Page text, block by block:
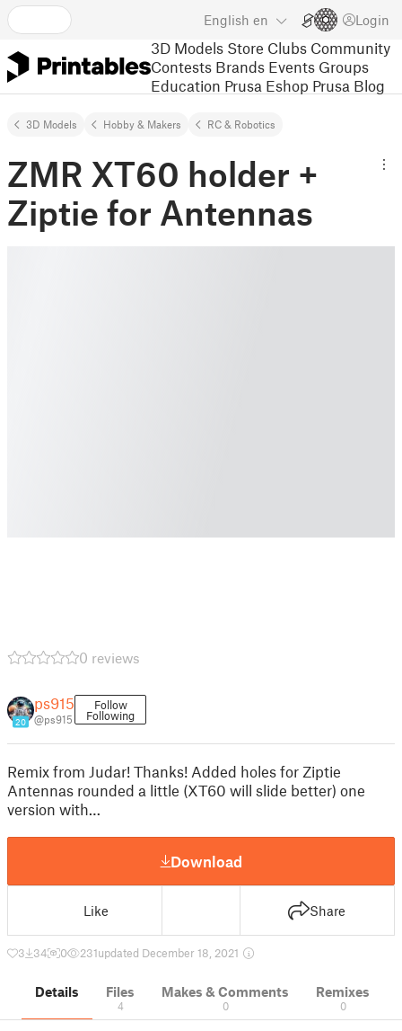
English en Login
3D Models Store Clubs Community
Contests Brands Events Groups
Education Prusa Eshop Prusa Blog
3D Models Hobby & Makers RC & Robotics
ZMR XT60 holder +
Ziptie for Antennas
0 reviews
20
ps915
@ps915
Follow
Following
Remix from Judar! Thanks! Added holes for Ziptie
Antennas rounded a little (XT60 will slide better) one
version with…
Download
Like Share
3 34 0 231updated December 18, 2021
Details Files
4
Makes & Comments
0
Remixes
0